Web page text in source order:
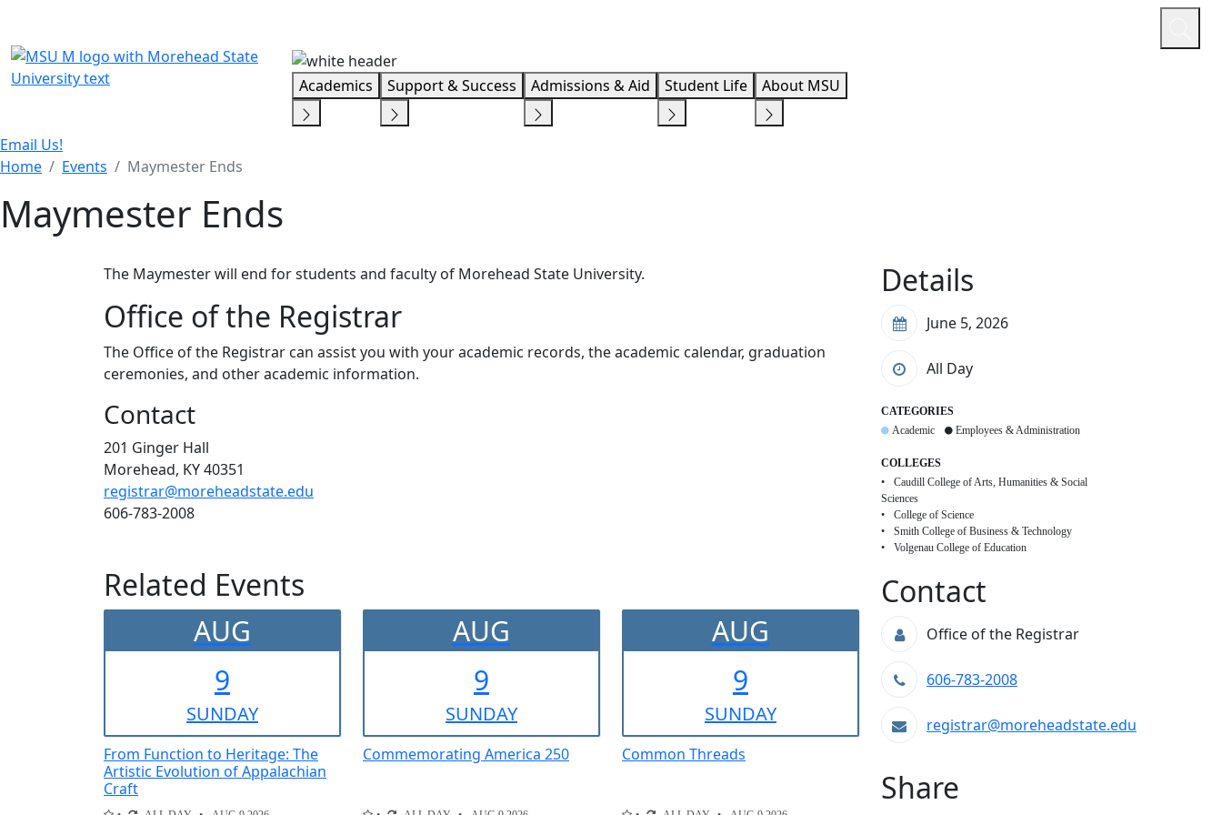
Academics Support & Success Admissions & Aid Student Life About MSU
Email Us!
Home
Events Maymester Ends
Maymester Ends
The Maymester will end for students and faculty of Morehead State University.
Office of the Registrar
The Office of the Registrar can assist you with your academic records, the academic calendar, graduation
ceremonies, and other academic information.
Contact
201 Ginger Hall
Morehead, KY 40351
registrar@moreheadstate.edu
606-783-2008
Related Events
AUG
9
SUNDAY
From Function to Heritage: The
Artistic Evolution of Appalachian
Craft
AUG
9
SUNDAY
Commemorating America 250
AUG
9
SUNDAY
Common Threads
Details
June 5, 2026
All Day
CATEGORIES
Academic
Employees & Administration
COLLEGES
Caudill College of Arts, Humanities & Social
Sciences
College of Science
Smith College of Business & Technology
Volgenau College of Education
Contact
Office of the Registrar
606-783-2008
registrar@moreheadstate.edu
Share